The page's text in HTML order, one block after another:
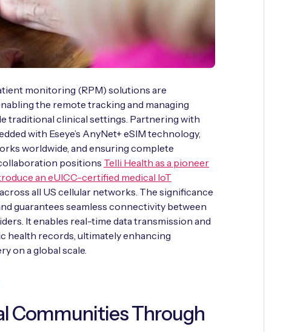
monitoring (RPM) solutions are
the remote tracking and managing
traditional clinical settings. Partnering with
with Eseye’s AnyNet+ eSIM technology,
worldwide, and ensuring complete
positions Telli Health as a pioneer
an eUICC-certified medical IoT
all US cellular networks. The significance
guarantees seamless connectivity between
It enables real-time data transmission and
health records, ultimately enhancing
on a global scale.
Communities Through